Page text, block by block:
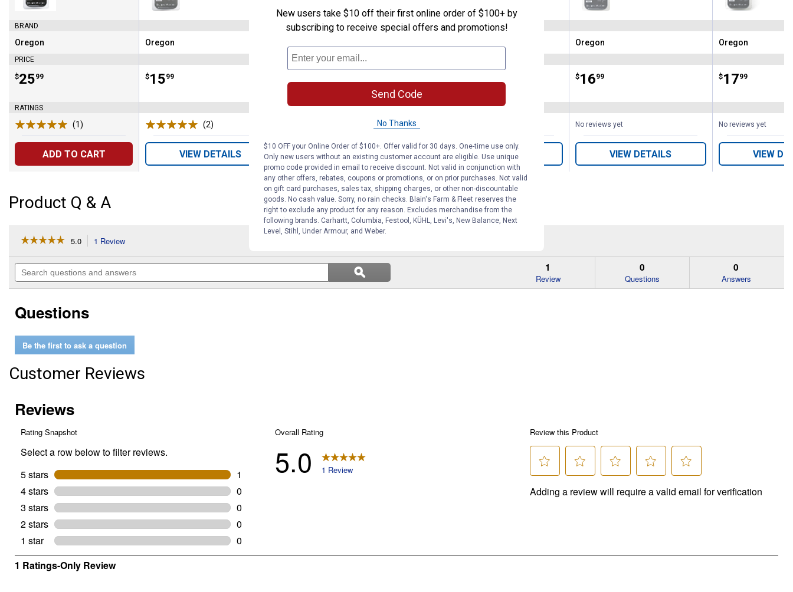
BRAND
Brand:
Oregon
PRICE
Price:
$25
. 99
RATINGS
(1)
ADD TO CART
Brand:
Oregon
Price:
$15
. 99
(2)
VIEW DETAILS
Brand:
15
.
Review
VIEW DETAILS
Brand:
16
.
VIEW DETAILS
Brand:
Oregon
Price:
$16
. 99
No reviews yet
VIEW DETAILS
Brand:
Oregon
Price:
$17
. 99
No reviews yet
VIEW
Product Q & A
☆☆☆☆☆
☆☆☆☆☆
of
stars.
reviews
for
SpeedCut
Replacement
Chain
5.0 1 Review
will
navigate
to
Search
questions
Search
questions
ϙSearch
1
Review
0
Questions
0
Answers
Questions
Be the first to ask a question
Customer Reviews
New users take $10 off their first online order of $100+ by
subscribing to receive special offers and promotions!
Send Code
No Thanks
$10 OFF your Online Order of $100+. Offer valid for 30 days. One-time use only.
Only new users without an existing customer account are eligible. Use unique
promo code provided in email to receive discount. Not valid in conjunction with
any other offers, rebates, coupons or promotions, or on prior purchases. Not valid
on gift card purchases, sales tax, shipping charges, or other non-discountable
goods. No cash value. Sorry, no rain checks. Blain's Farm & Fleet reserves the
right to exclude any product for any reason. Excludes merchandise from the
following brands. Carhartt, Columbia, Festool, KÜHL, Levi's, New Balance, Next
Level, Stihl, Under Armour, and Weber.